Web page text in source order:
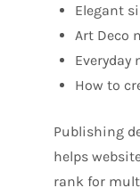
Elegant
Art Deco
How to
Publishing
helps
rank for